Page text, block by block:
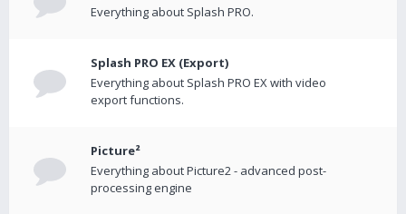
Everything about Splash PRO.
Splash PRO EX (Export)
Everything about Splash PRO EX with video
export functions.
Picture²
Everything about Picture2 - advanced post-
processing engine